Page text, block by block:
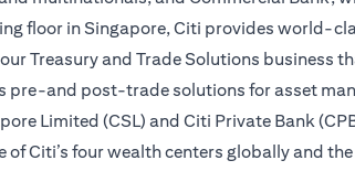
floor in Singapore, Citi provides world-
Treasury and Trade Solutions business
pre-and post-trade solutions for asset
Limited (CSL) and Citi Private Bank
of Citi’s four wealth centers globally and